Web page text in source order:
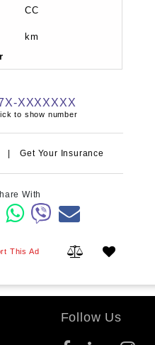
CC
km
XXXXXXX
to show number
| Get Your Insurance
With
This Ad
Follow Us